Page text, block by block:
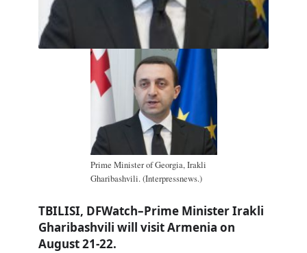
Prime Minister of Georgia, Irakli
Gharibashvili. (Interpressnews.)
TBILISI, DFWatch–Prime Minister Irakli
Gharibashvili will visit Armenia on
August 21-22.